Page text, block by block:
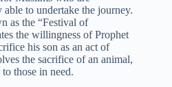
to undertake the journey.
as the “Festival of
the willingness of Prophet
his son as an act of
the sacrifice of an animal,
those in need.